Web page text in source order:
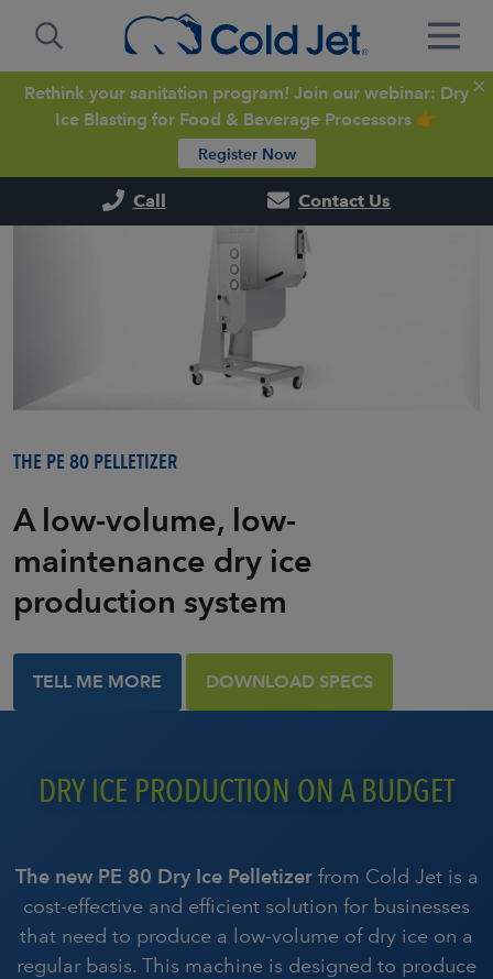
Call Contact Us
Rethink your sanitation program! Join our webinar: Dry
Ice Blasting for Food & Beverage Processors 👉
Register Now
THE PE 80 PELLETIZER
A low-volume, low-
maintenance dry ice
production system
TELL ME MORE DOWNLOAD SPECS
DRY ICE PRODUCTION ON A BUDGET
The new PE 80 Dry Ice Pelletizerfrom Cold Jet is a
cost-effective and efficient solution for businesses
that need to produce a low-volume of dry ice on a
regular basis. This machine is designed to produce